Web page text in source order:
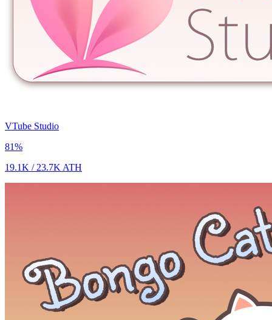
VTube Studio
81%
19.1K / 23.7K ATH